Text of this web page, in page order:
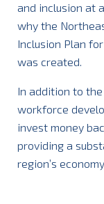
and inclusion at
why the
Inclusion Plan
was created.
In addition to
workforce
invest money
providing a
region’s